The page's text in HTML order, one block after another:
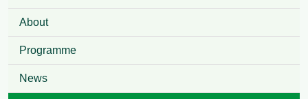
About
Programme
News